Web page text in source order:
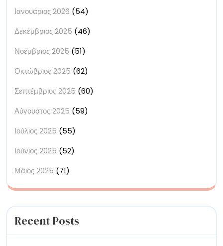
Ιανουάριος 2026 (54)
Δεκέμβριος 2025 (46)
Νοέμβριος 2025 (51)
Οκτώβριος 2025 (62)
Σεπτέμβριος 2025 (60)
Αύγουστος 2025 (59)
Ιούλιος 2025 (55)
Ιούνιος 2025 (52)
Μάιος 2025 (71)
Recent Posts